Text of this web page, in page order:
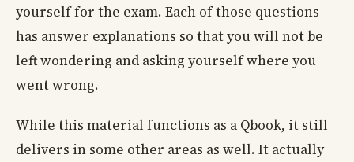
yourself for the exam. Each of those questions
has answer explanations so that you will not be
left wondering and asking yourself where you
went wrong.
While this material functions as a Qbook, it still
delivers in some other areas as well. It actually